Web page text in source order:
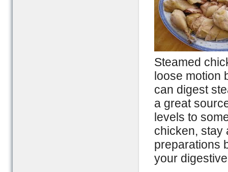
Steamed
loose motion
can digest
a great
levels to
chicken, stay
preparations
your